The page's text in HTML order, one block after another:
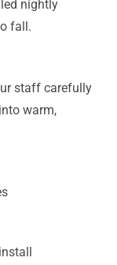
nightly
fall.
staff carefully
warm,